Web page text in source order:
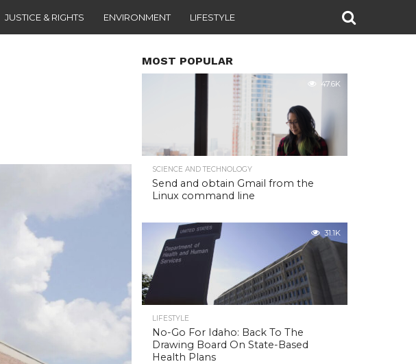
JUSTICE & RIGHTS ENVIRONMENT LIFESTYLE
MOST POPULAR
47.6K
SCIENCE AND TECHNOLOGY
Send and obtain Gmail from the
Linux command line
31.1K
LIFESTYLE
No-Go For Idaho: Back To The
Drawing Board On State-Based
Health Plans